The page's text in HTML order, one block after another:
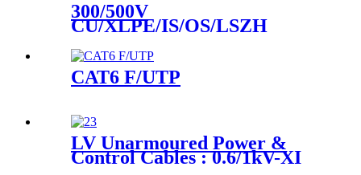
300/500V
CU/XLPE/IS/OS/LSZH
CAT6 F/UTP
LV Unarmoured Power &
Control Cables : 0.6/1kV-XI